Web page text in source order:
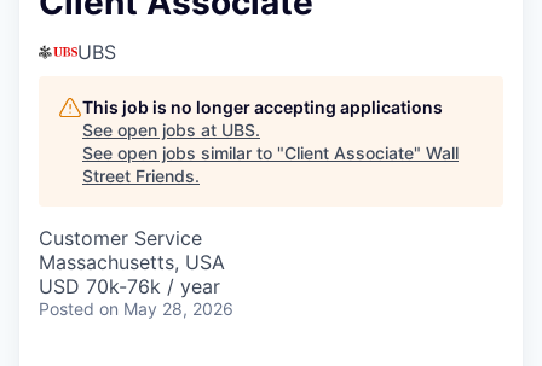
UBS
This job is no longer accepting applications
See open jobs at UBS.
See open jobs similar to "Client Associate" Wall
Street Friends.
Customer Service
Massachusetts, USA
USD 70k-76k / year
Posted on May 28, 2026